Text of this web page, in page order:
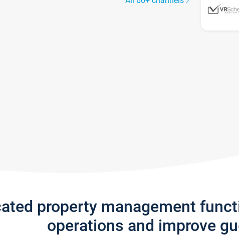
property management
operations and improve